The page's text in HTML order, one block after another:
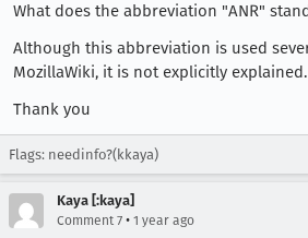
What does the abbreviation "ANR"
Although this abbreviation is used
MozillaWiki, it is not explicitly explained.
Thank you
Flags: needinfo?(kkaya)
Kaya [:kaya]
Comment 7 • 1 year ago